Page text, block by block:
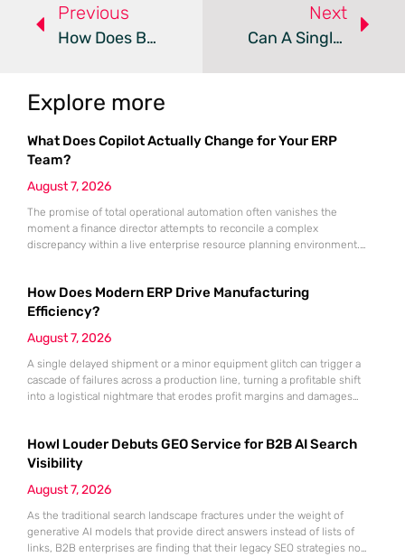
Previous
How Does Business Central Secure Federal Cloud Environments?
Next
Can A Single Scan Simplify Warehouse Device Management?
Explore more
What Does Copilot Actually Change for Your ERP
Team?
August 7, 2026
The promise of total operational automation often vanishes the
moment a finance director attempts to reconcile a complex
discrepancy within a live enterprise resource planning environment.
between marketing hype and tangible utility. For teams utilizing
Dynamics 365, the
How Does Modern ERP Drive Manufacturing
Efficiency?
August 7, 2026
A single delayed shipment or a minor equipment glitch can trigger a
cascade of failures across a production line, turning a profitable shift
into a logistical nightmare that erodes profit margins and damages
fail to account for the speed of the contemporary
Howl Louder Debuts GEO Service for B2B AI Search
Visibility
August 7, 2026
As the traditional search landscape fractures under the weight of
generative AI models that provide direct answers instead of lists of
links, B2B enterprises are finding that their legacy SEO strategies no